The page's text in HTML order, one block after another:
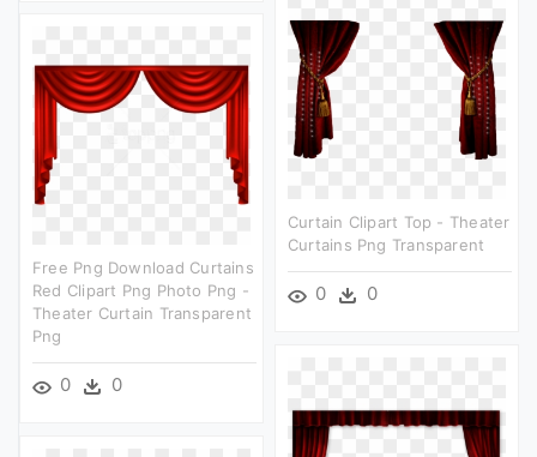
Curtain Clipart Top - Theater
Curtains Png Transparent
0 0
Free Png Download Curtains
Red Clipart Png Photo Png -
Theater Curtain Transparent
Png
0 0